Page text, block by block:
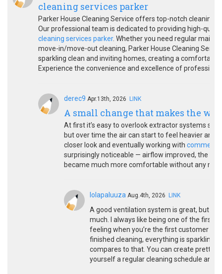
cleaning services parker
Parker House Cleaning Service offers top-notch cleaning
Our professional team is dedicated to providing high-
cleaning services parker. Whether you need regular
move-in/move-out cleaning, Parker House Cleaning
sparkling clean and inviting homes, creating a
Experience the convenience and excellence of
derec9 Apr.13th, 2026 LINK
A small change that makes the
At first it’s easy to overlook extractor systems
but over time the air can start to feel heavier and
closer look and eventually working with
surprisingly noticeable — airflow improved, the
became much more comfortable without any
lolapaluuza Aug.4th, 2026 LINK
A good ventilation system is great, but if
much. I always like being one of the first
feeling when you’re the first customer
finished cleaning, everything is sparkling,
compares to that. You can create pretty
yourself a regular cleaning schedule and